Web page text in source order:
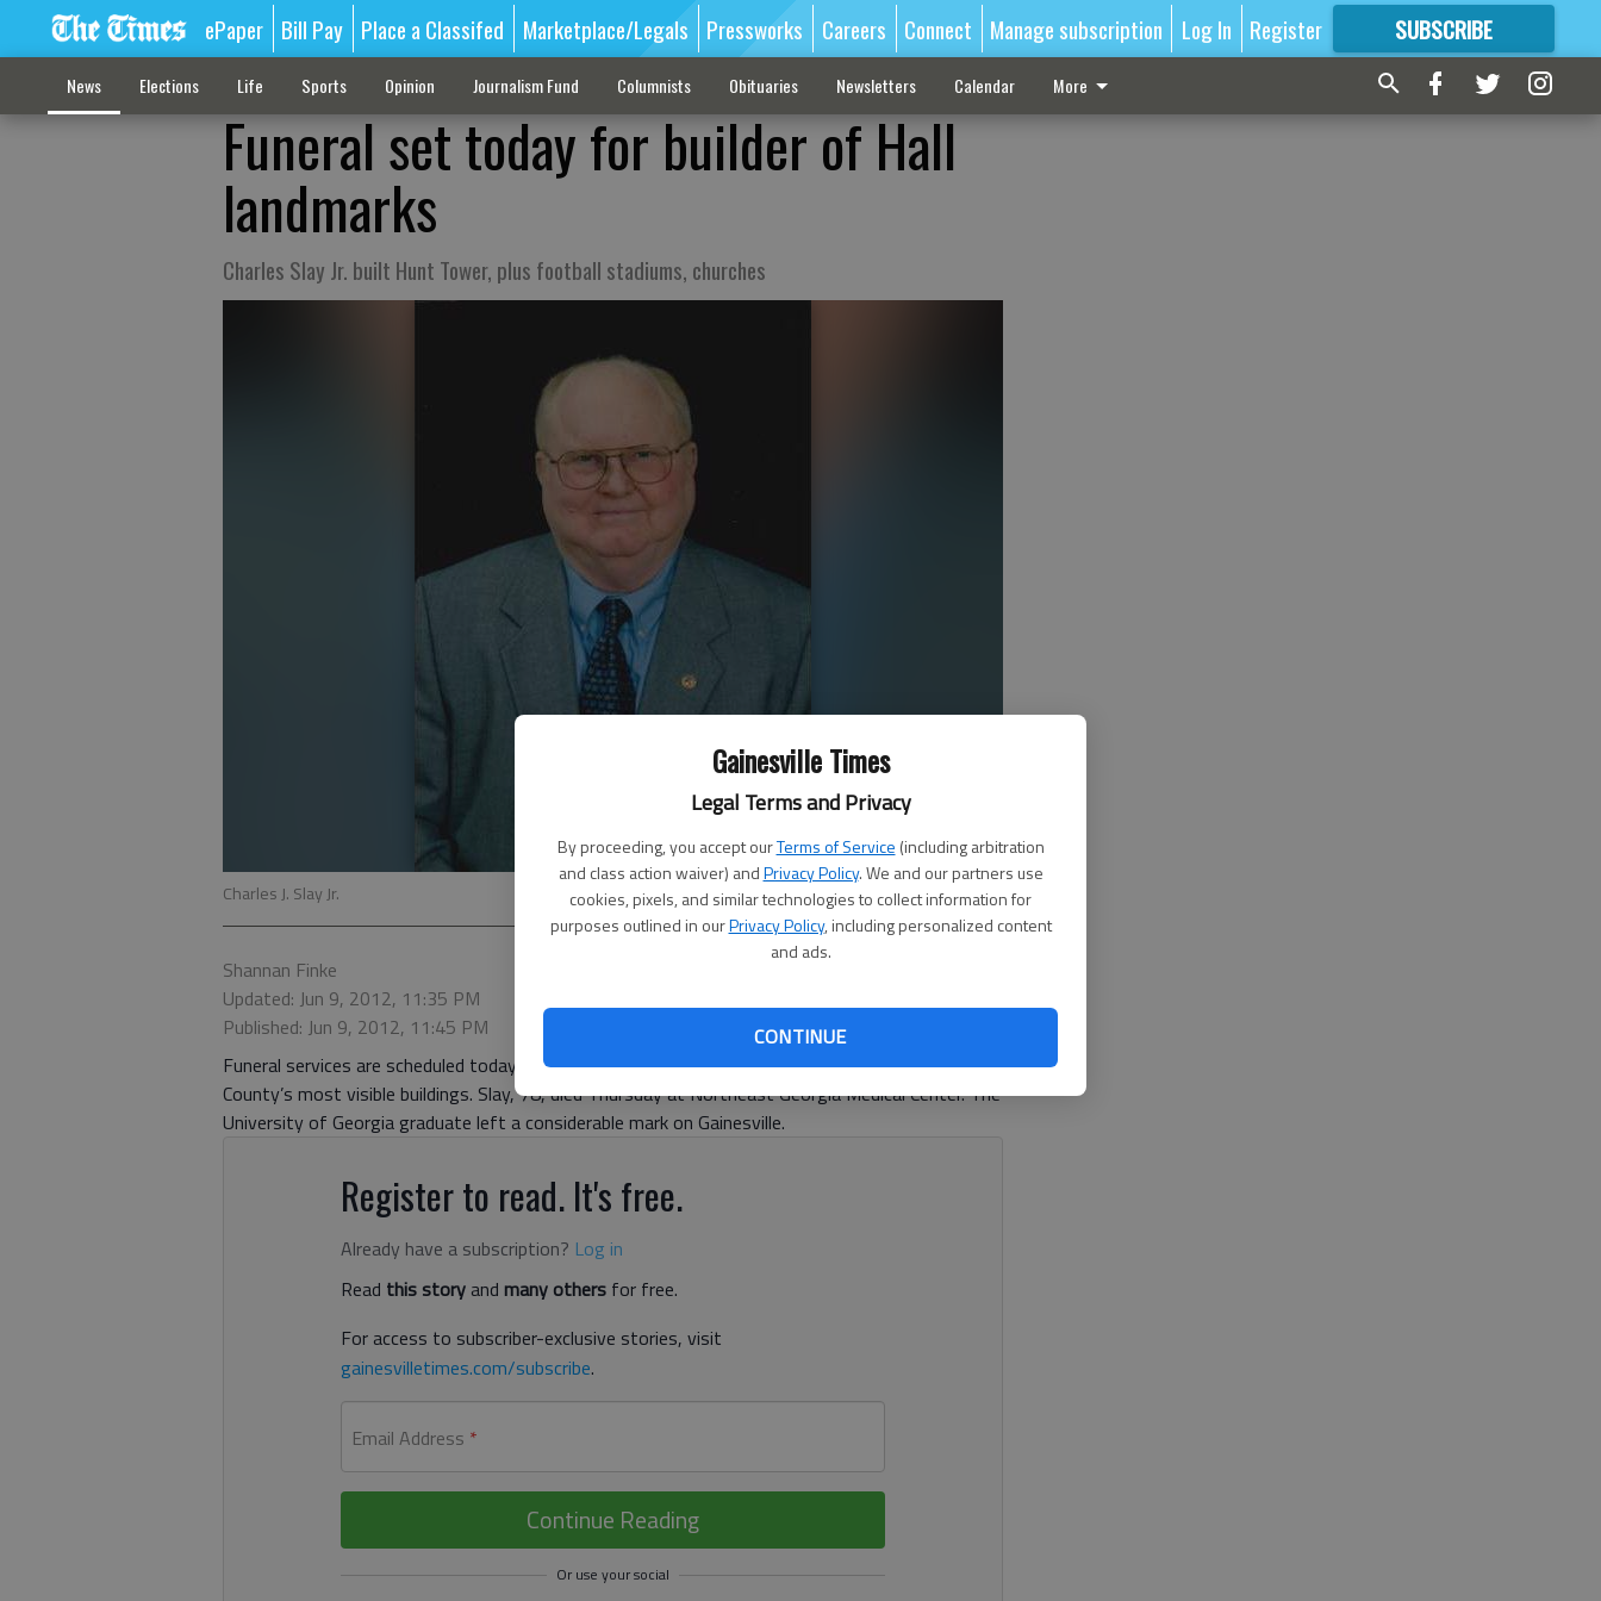
Gainesville Times
Legal Terms and Privacy
By proceeding, you accept ourTerms of Service (including arbitration
and class action waiver) andPrivacy Policy. We and our partners use
cookies, pixels, and similar technologies to collect information for
purposes outlined in ourPrivacy Policy, including personalized content
and ads.
CONTINUE
ePaper Bill Pay Place a Classifed Marketplace/Legals Pressworks Careers Connect Manage subscription Log In Register SUBSCRIBE
FORMORE GREAT CONTENT
News Elections Life Sports Opinion Journalism Fund Columnists Obituaries Newsletters Calendar More
Funeral set today for builder of Hall
landmarks
Charles Slay Jr. built Hunt Tower, plus football stadiums, churches
Charles J. Slay Jr.
Shannan Finke
Updated: Jun 9, 2012, 11:35 PM
Published: Jun 9, 2012, 11:45 PM
Funeral services are scheduled today for Charles J. Slay Jr., who helped construct many of Hall
County’s most visible buildings. Slay, 78, died Thursday at Northeast Georgia Medical Center. The
University of Georgia graduate left a considerable mark on Gainesville.
Register to read. It's free.
Already have a subscription? Log in
Read this storyand many others for free.
For access to subscriber-exclusive stories, visit
gainesvilletimes.com/subscribe.
Email Address *
Continue Reading